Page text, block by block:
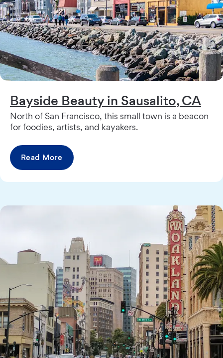
Bayside Beauty in Sausalito, CA
North of San Francisco, this small town is a beacon
for foodies, artists, and kayakers.
Read More